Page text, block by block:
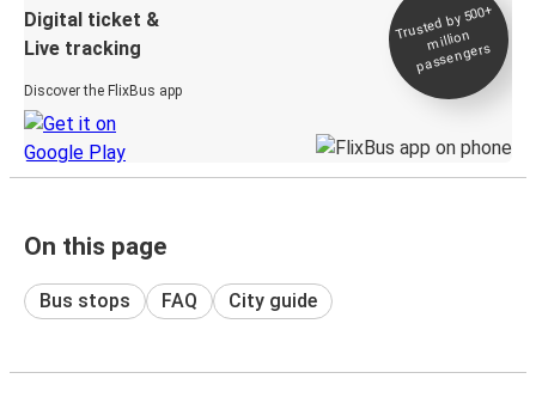
Digital ticket &
Live tracking
Discover the FlixBus app
Trusted by 500+
million
passengers
On this page
Bus stops FAQ City guide